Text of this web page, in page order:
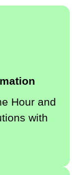
Hour and
with